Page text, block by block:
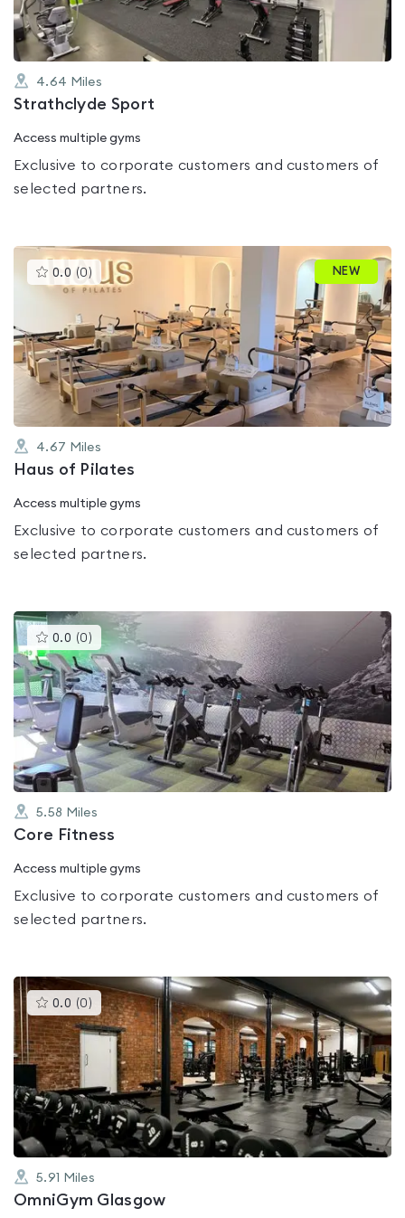
4.64 Miles
Strathclyde Sport
Access multiple gyms
Exclusive to corporate customers and customers of
selected partners.
0.0 (0 )This
gyms
is
0.0
out
of
5
NEW
4.67 Miles
Haus of Pilates
Access multiple gyms
Exclusive to corporate customers and customers of
selected partners.
0.0 (0 )This
gyms
is
rated
0.0
out
of
5
5.58 Miles
Core Fitness
Access multiple gyms
Exclusive to corporate customers and customers of
selected partners.
0.0 (0 )This
gyms
is
rated
0.0
5.91 Miles
OmniGym Glasgow